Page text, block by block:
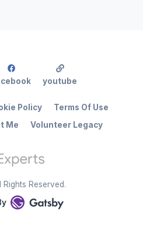
Rights Reserved.
Me Volunteer Legacy
Policy Terms Of Use
youtube